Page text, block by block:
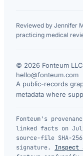
Reviewed by Jennifer
practicing medical
© 2026 Fonteum
hello@fonteum.com
A public-records
metadata where
Fonteum's
linked facts on
source-file SHA-
signature.
Inspect